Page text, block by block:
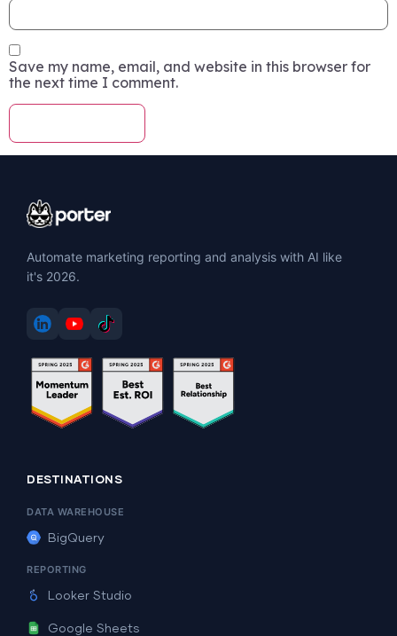
Save my name, email, and website in this browser for
the next time I comment.
Automate marketing reporting and analysis with AI like
it's 2026.
DESTINATIONS
DATA WAREHOUSE
BigQuery
REPORTING
Looker Studio
Google Sheets